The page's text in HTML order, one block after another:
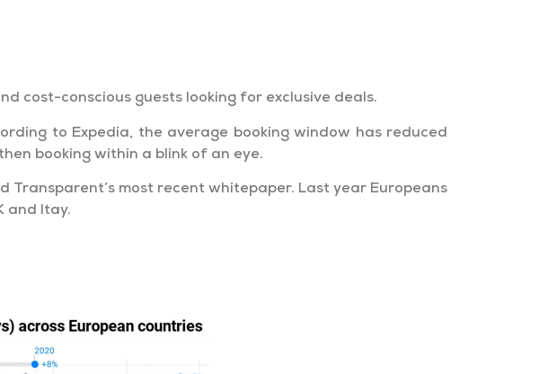
cost-conscious guests looking for exclusive deals.
to Expedia, the average booking window has reduced
booking within a blink of an eye.
Transparent’s most recent whitepaper. Last year Europeans
and Itay.